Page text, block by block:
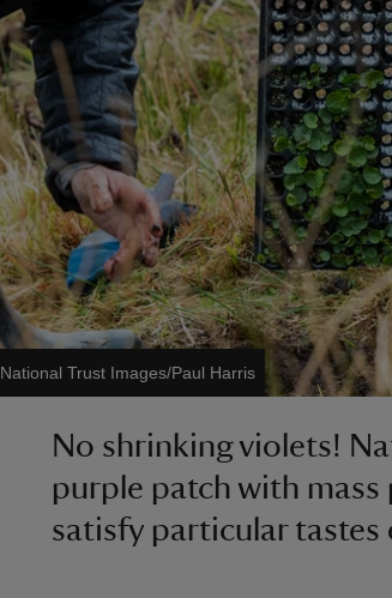
National Trust Images/Paul Harris
No shrinking violets!
purple patch with
satisfy particular tastes